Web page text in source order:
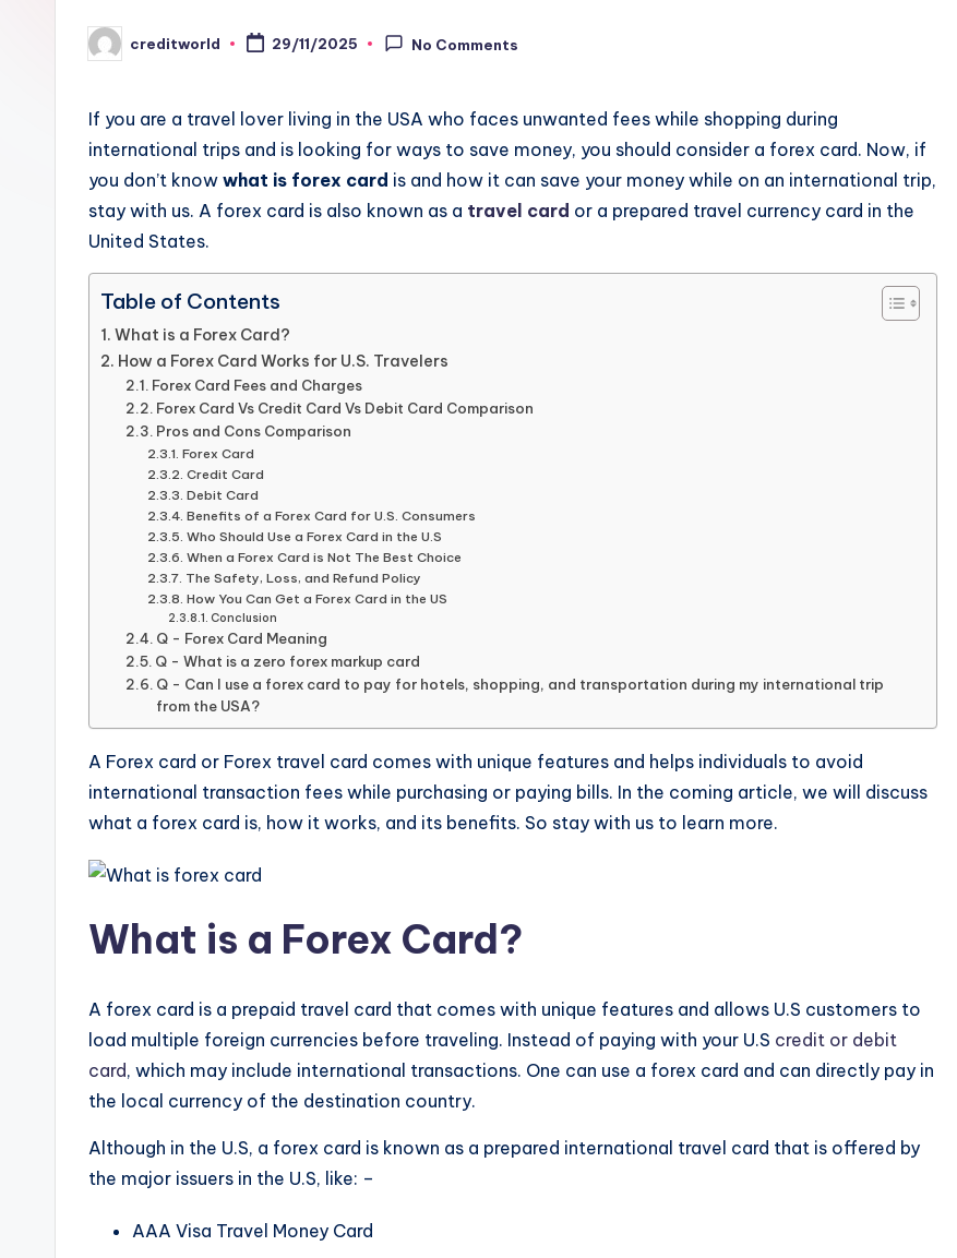
creditworld 29/11/2025 No Comments
If you are a travel lover living in the USA who faces unwanted fees while shopping during
international trips and is looking for ways to save money, you should consider a forex card. Now, if
you don’t know what is forex card is and how it can save your money while on an international trip,
stay with us. A forex card is also known as a travel card or a prepared travel currency card in the
United States.
Table of Contents
What is a Forex Card?
How a Forex Card Works for U.S. Travelers
Forex Card Fees and Charges
Forex Card Vs Credit Card Vs Debit Card Comparison
Pros and Cons Comparison
Forex Card
Credit Card
Debit Card
Benefits of a Forex Card for U.S. Consumers
Who Should Use a Forex Card in the U.S
When a Forex Card is Not The Best Choice
The Safety, Loss, and Refund Policy
How You Can Get a Forex Card in the US
Conclusion
Q - Forex Card Meaning
Q - What is a zero forex markup card
Q - Can I use a forex card to pay for hotels, shopping, and transportation during my international trip
from the USA?
A Forex card or Forex travel card comes with unique features and helps individuals to avoid
international transaction fees while purchasing or paying bills. In the coming article, we will discuss
what a forex card is, how it works, and its benefits. So stay with us to learn more.
What is a Forex Card?
A forex card is a prepaid travel card that comes with unique features and allows U.S customers to
load multiple foreign currencies before traveling. Instead of paying with your U.S credit or debit
card, which may include international transactions. One can use a forex card and can directly pay in
the local currency of the destination country.
Although in the U.S, a forex card is known as a prepared international travel card that is offered by
the major issuers in the U.S, like: –
AAA Visa Travel Money Card